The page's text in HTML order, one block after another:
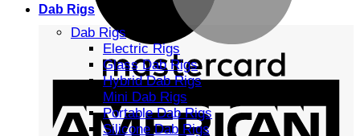
Dab Rigs
Dab Rigs
Electric Rigs
Glass Dab Rigs
Hybrid Dab Rigs
Mini Dab Rigs
Portable Dab Rigs
Silicone Dab Rigs